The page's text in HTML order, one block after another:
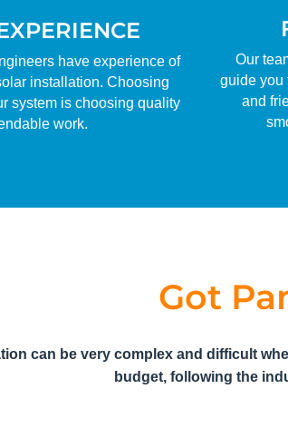
have experience of
installation. Choosing
system is choosing quality
work.
Our
guide you
and
Got
can be very complex and difficult
budget, following the